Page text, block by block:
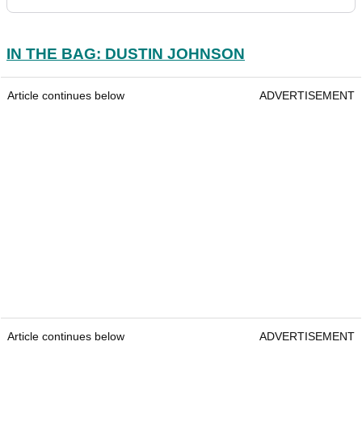
IN THE BAG: DUSTIN JOHNSON
Article continues below ADVERTISEMENT
Article continues below ADVERTISEMENT